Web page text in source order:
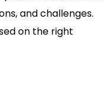
and challenges.
on the right